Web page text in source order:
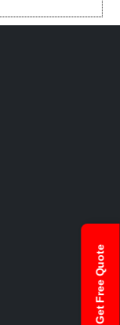
Get Free Quote